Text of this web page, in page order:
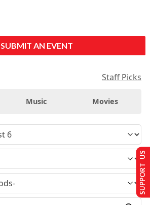
SUBMIT AN EVENT
Staff Picks
Music Movies
SUPPORT US